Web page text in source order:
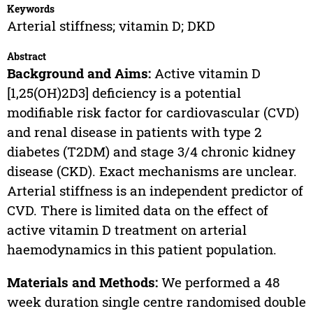
Keywords
Arterial stiffness; vitamin D; DKD
Abstract
Background and Aims:Active vitamin D
[1,25(OH)2D3] deficiency is a potential
modifiable risk factor for cardiovascular (CVD)
and renal disease in patients with type 2
diabetes (T2DM) and stage 3/4 chronic kidney
disease (CKD). Exact mechanisms are unclear.
Arterial stiffness is an independent predictor of
CVD. There is limited data on the effect of
active vitamin D treatment on arterial
haemodynamics in this patient population.
Materials and Methods:We performed a 48
week duration single centre randomised double